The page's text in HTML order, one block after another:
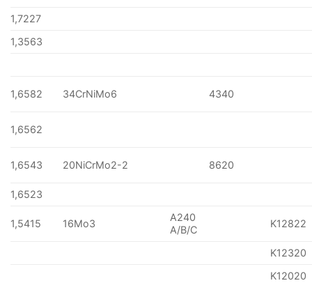
1,7227
1,3563
1,6582 34CrNiMo6 4340
1,6562
1,6543 20NiCrMo2-2 8620
1,6523
1,5415 16Mo3
A240
A/B/C
K12822
K12320
K12020